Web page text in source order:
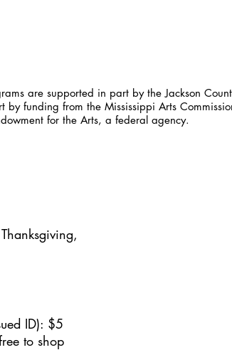
are supported in part by the Jackson
funding from the Mississippi Arts
for the Arts, a federal agency.
ID): $5
to shop